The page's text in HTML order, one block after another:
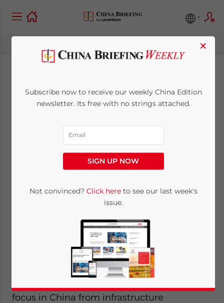
China Unveils Its 12th
Five-year Plan on
Environmental
Protection
Reading Time: 3 minutes
environmentally friendly economy, the
Chinese government has recently laid out a
blueprint on pollution reduction goals
between 2011 and 2015. Experts believe the
focus in China from infrastructure
×
Subscribe now to receive our weekly China Edition
newsletter. Its free with no strings attached.
SIGN UP NOW
Not convinced? Click hereto see our last week's
issue.